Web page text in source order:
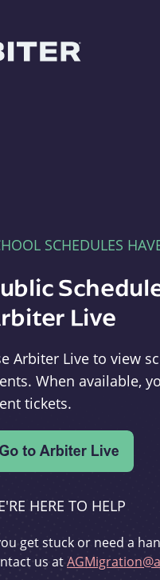
SCHEDULES
Live
Arbiter Live to view
When available,
tickets.
HERE TO HELP
get stuck or need a
us at